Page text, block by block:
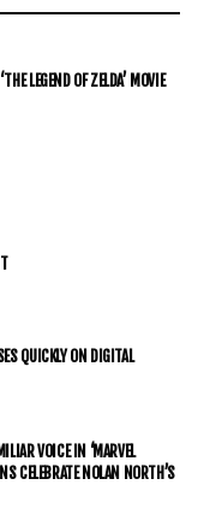
LEGEND OF ZELDA’ MOVIE
QUICKLY ON DIGITAL
VOICE IN ‘MARVEL
CELEBRATE NOLAN NORTH’S